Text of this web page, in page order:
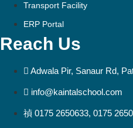
Transport Facility
ERP Portal
Reach Us
Adwala Pir, Sanaur Rd,
info@kaintalschool.com
0175 2650633, 0175